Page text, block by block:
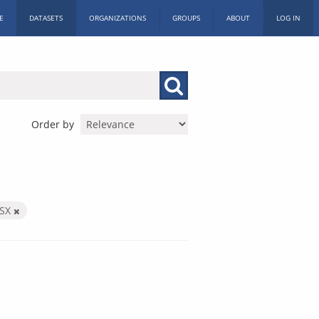
DATASETS ORGANIZATIONS GROUPS ABOUT LOG IN
Order by